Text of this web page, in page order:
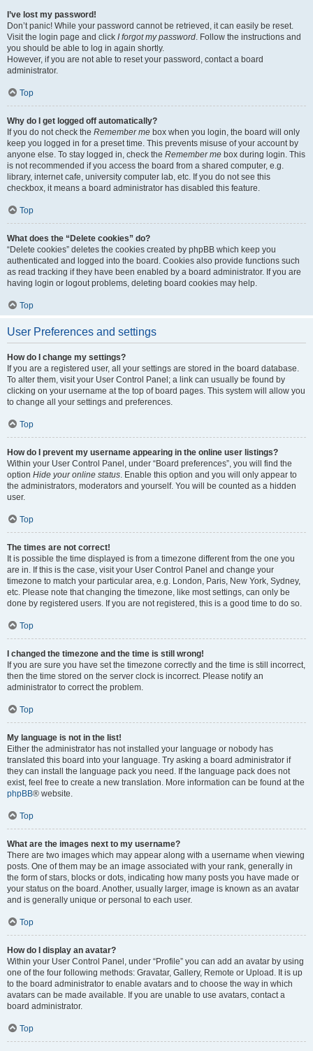
I’ve lost my password!
Don’t panic! While your password cannot be retrieved, it can easily be reset.
Visit the login page and click I forgot my password. Follow the instructions and
you should be able to log in again shortly.
However, if you are not able to reset your password, contact a board
administrator.
Top
Why do I get logged off automatically?
If you do not check the Remember me box when you login, the board will only
keep you logged in for a preset time. This prevents misuse of your account by
anyone else. To stay logged in, check the Remember me box during login. This
is not recommended if you access the board from a shared computer, e.g.
library, internet cafe, university computer lab, etc. If you do not see this
checkbox, it means a board administrator has disabled this feature.
Top
What does the “Delete cookies” do?
“Delete cookies” deletes the cookies created by phpBB which keep you
authenticated and logged into the board. Cookies also provide functions such
as read tracking if they have been enabled by a board administrator. If you are
having login or logout problems, deleting board cookies may help.
Top
User Preferences and settings
How do I change my settings?
If you are a registered user, all your settings are stored in the board database.
To alter them, visit your User Control Panel; a link can usually be found by
clicking on your username at the top of board pages. This system will allow you
to change all your settings and preferences.
Top
How do I prevent my username appearing in the online user listings?
Within your User Control Panel, under “Board preferences”, you will find the
option Hide your online status. Enable this option and you will only appear to
the administrators, moderators and yourself. You will be counted as a hidden
user.
Top
The times are not correct!
It is possible the time displayed is from a timezone different from the one you
are in. If this is the case, visit your User Control Panel and change your
timezone to match your particular area, e.g. London, Paris, New York, Sydney,
etc. Please note that changing the timezone, like most settings, can only be
done by registered users. If you are not registered, this is a good time to do so.
Top
I changed the timezone and the time is still wrong!
If you are sure you have set the timezone correctly and the time is still incorrect,
then the time stored on the server clock is incorrect. Please notify an
administrator to correct the problem.
Top
My language is not in the list!
Either the administrator has not installed your language or nobody has
translated this board into your language. Try asking a board administrator if
they can install the language pack you need. If the language pack does not
exist, feel free to create a new translation. More information can be found at the
phpBB® website.
Top
What are the images next to my username?
There are two images which may appear along with a username when viewing
posts. One of them may be an image associated with your rank, generally in
the form of stars, blocks or dots, indicating how many posts you have made or
your status on the board. Another, usually larger, image is known as an avatar
and is generally unique or personal to each user.
Top
How do I display an avatar?
Within your User Control Panel, under “Profile” you can add an avatar by using
one of the four following methods: Gravatar, Gallery, Remote or Upload. It is up
to the board administrator to enable avatars and to choose the way in which
avatars can be made available. If you are unable to use avatars, contact a
board administrator.
Top